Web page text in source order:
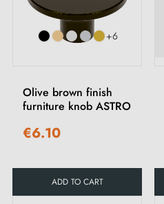
+6
Olive brown finish
furniture knob ASTRO
€6.10
ADD TO CART